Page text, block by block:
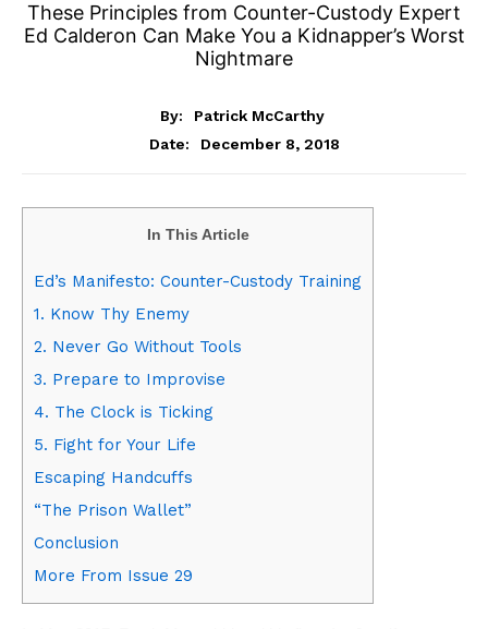
These Principles from Counter-Custody Expert
Ed Calderon Can Make You a Kidnapper’s Worst
Nightmare
By:
Patrick McCarthy
Date:
December 8, 2018
In This Article
Ed’s Manifesto: Counter-Custody Training
1. Know Thy Enemy
2. Never Go Without Tools
3. Prepare to Improvise
4. The Clock is Ticking
5. Fight for Your Life
Escaping Handcuffs
“The Prison Wallet”
Conclusion
More From Issue 29